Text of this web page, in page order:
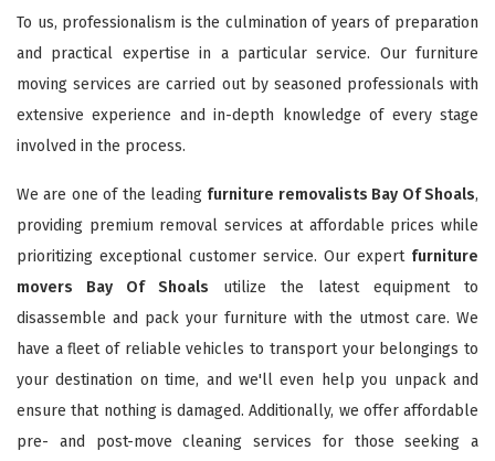
To us, professionalism is the culmination of years of preparation
and practical expertise in a particular service. Our furniture
moving services are carried out by seasoned professionals with
extensive experience and in-depth knowledge of every stage
involved in the process.
We are one of the leading furniture removalists Bay Of Shoals,
providing premium removal services at affordable prices while
prioritizing exceptional customer service. Our expert furniture
movers Bay Of Shoals utilize the latest equipment to
disassemble and pack your furniture with the utmost care. We
have a fleet of reliable vehicles to transport your belongings to
your destination on time, and we'll even help you unpack and
ensure that nothing is damaged. Additionally, we offer affordable
pre- and post-move cleaning services for those seeking a